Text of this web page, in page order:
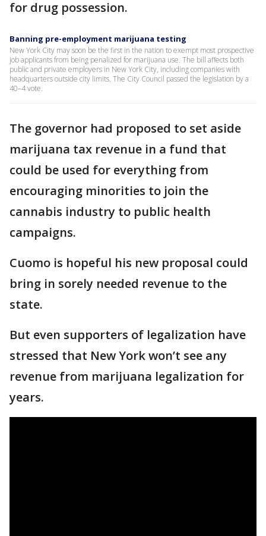
for drug possession.
Banning pre-employment marijuana testing
New York City may soon be the first in the nation to exempt most prospective
job applicants from being penalized for marijuana use. The bill affects both
public and private employers in New York City, including companies with
headquarters outside city limits. The City Council passed the legislation by a
40–4 vote.
The governor had proposed to set aside
marijuana tax revenue in a fund that
could be used for everything from
encouraging minorities to join the
cannabis industry to public health
campaigns.
Cuomo is hopeful his new proposal could
bring in sorely needed revenue to the
state.
But even supporters of legalization have
stressed that New York won’t see any
revenue from marijuana legalization for
years.